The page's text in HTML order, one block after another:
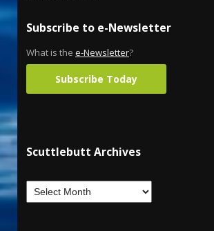
Subscribe to e-Newsletter
What is the e-Newsletter?
Subscribe Today
Scuttlebutt Archives